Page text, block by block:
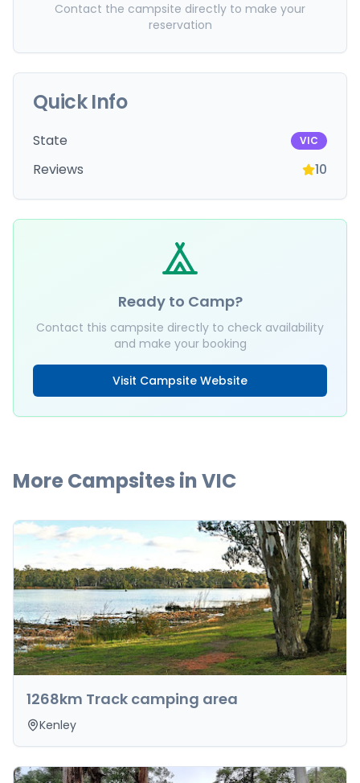
Contact the campsite directly to make your
reservation
Quick Info
State VIC
Reviews 10
Ready to Camp?
Contact this campsite directly to check availability
and make your booking
Visit Campsite Website
More Campsites inVIC
1268km Track camping area
Kenley